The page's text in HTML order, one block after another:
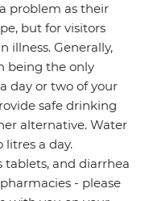
problem as their
but for visitors
illness. Generally,
being the only
day or two of your
safe drinking
alternative. Water
a day.
tablets, and diarrhea
- please